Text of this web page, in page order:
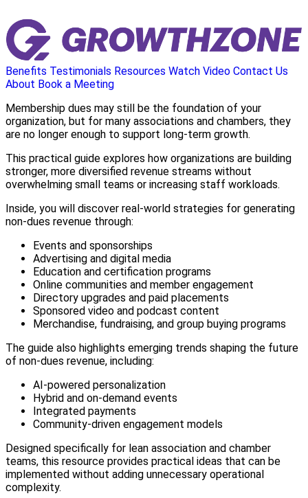
Benefits Testimonials Resources Watch Video Contact Us
About Book a Meeting
Membership dues may still be the foundation of your
organization, but for many associations and chambers, they
are no longer enough to support long-term growth.
This practical guide explores how organizations are building
stronger, more diversified revenue streams without
overwhelming small teams or increasing staff workloads.
Inside, you will discover real-world strategies for generating
non-dues revenue through:
Events and sponsorships
Advertising and digital media
Education and certification programs
Online communities and member engagement
Directory upgrades and paid placements
Sponsored video and podcast content
Merchandise, fundraising, and group buying programs
The guide also highlights emerging trends shaping the future
of non-dues revenue, including:
AI-powered personalization
Hybrid and on-demand events
Integrated payments
Community-driven engagement models
Designed specifically for lean association and chamber
teams, this resource provides practical ideas that can be
implemented without adding unnecessary operational
complexity.